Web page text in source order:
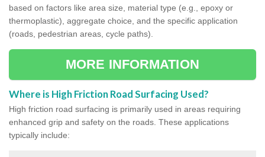
based on factors like area size, material type (e.g., epoxy or
thermoplastic), aggregate choice, and the specific application
(roads, pedestrian areas, cycle paths).
MORE INFORMATION
Where is High Friction Road Surfacing Used?
High friction road surfacing is primarily used in areas requiring
enhanced grip and safety on the roads. These applications
typically include: